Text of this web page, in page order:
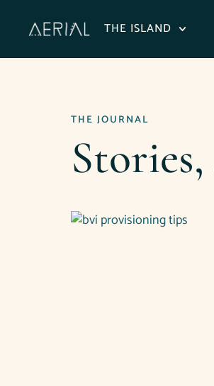
THE ISLAND
THE JOURNAL
Stories,